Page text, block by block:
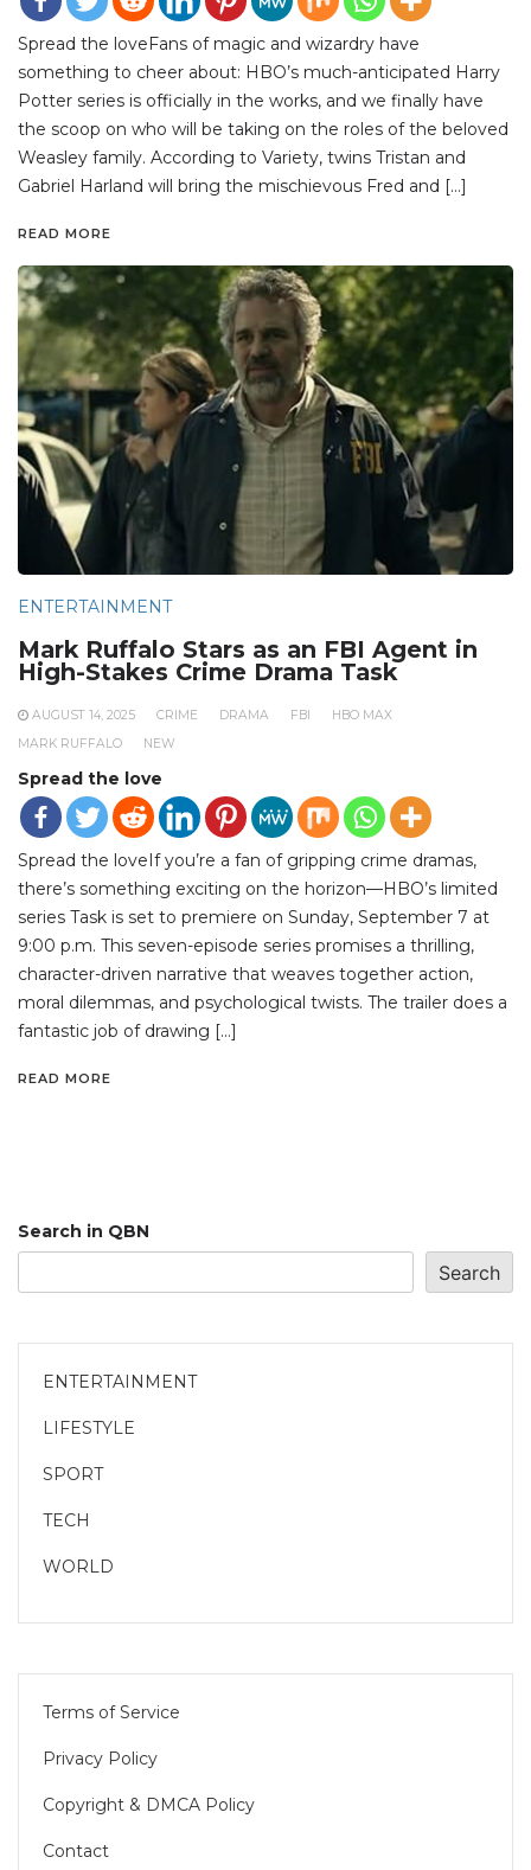
Spread the loveFans of magic and wizardry have
something to cheer about: HBO’s much-anticipated Harry
Potter series is officially in the works, and we finally have
the scoop on who will be taking on the roles of the beloved
Weasley family. According to Variety, twins Tristan and
Gabriel Harland will bring the mischievous Fred and […]
READ MORE
ENTERTAINMENT
Mark Ruffalo Stars as an FBI Agent in
High-Stakes Crime Drama Task
AUGUST 14, 2025 CRIME DRAMA FBI
HBO MAX
MARK RUFFALO
NEW
Spread the love
Spread the loveIf you’re a fan of gripping crime dramas,
there’s something exciting on the horizon—HBO’s limited
series Task is set to premiere on Sunday, September 7 at
9:00 p.m. This seven-episode series promises a thrilling,
character-driven narrative that weaves together action,
moral dilemmas, and psychological twists. The trailer does a
fantastic job of drawing […]
READ MORE
Search in QBN
Search
ENTERTAINMENT
LIFESTYLE
SPORT
TECH
WORLD
Terms of Service
Privacy Policy
Copyright & DMCA Policy
Contact